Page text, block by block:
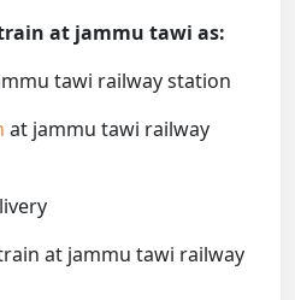
at jammu tawi as:
tawi railway station
at jammu tawi railway
at jammu tawi railway